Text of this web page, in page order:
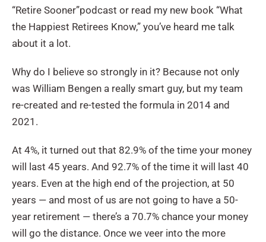
“Retire Sooner”podcast or read my new book “What
the Happiest Retirees Know,” you’ve heard me talk
about it a lot.
Why do I believe so strongly in it? Because not only
was William Bengen a really smart guy, but my team
re-created and re-tested the formula in 2014 and
2021.
At 4%, it turned out that 82.9% of the time your money
will last 45 years. And 92.7% of the time it will last 40
years. Even at the high end of the projection, at 50
years — and most of us are not going to have a 50-
year retirement — there’s a 70.7% chance your money
will go the distance. Once we veer into the more